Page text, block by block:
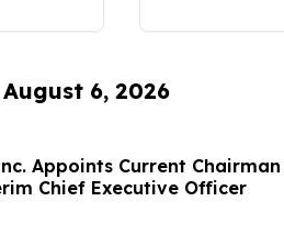
6, 2026
Appoints Current Chairman
Chief Executive Officer